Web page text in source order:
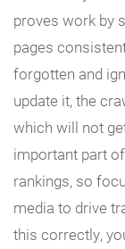
proves work by
pages
forgotten and
update it, the
which will not
important part
rankings, so
media to drive
this correctly,